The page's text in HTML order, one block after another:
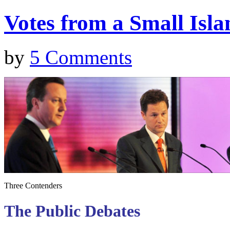
Votes from a Small
by 5 Comments
Three Contenders
The Public Debates